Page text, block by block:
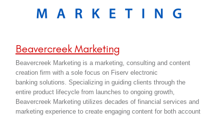
Beavercreek Marketing
Beavercreek Marketing is a marketing, consulting and content
creation firm with a sole focus on Fiserv electronic
banking solutions. Specializing in guiding clients through the
entire product lifecycle from launches to ongoing growth,
Beavercreek Marketing utilizes decades of financial services and
marketing experience to create engaging content for both account